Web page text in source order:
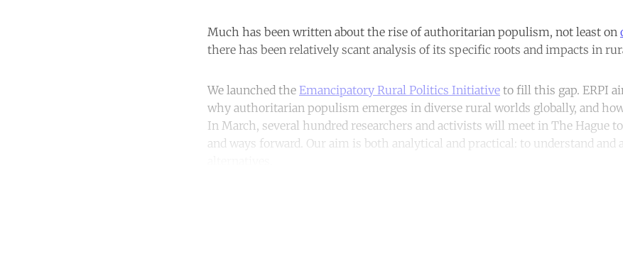
Much has been written about the rise of authoritarian populism, not least on
there has been relatively scant analysis of its specific roots and impacts in
We launched the Emancipatory Rural Politics Initiative to fill this gap. ERPI
why authoritarian populism emerges in diverse rural worlds globally, and
In March, several hundred researchers and activists will meet in The Hague
and ways forward. Our aim is both analytical and practical: to understand and